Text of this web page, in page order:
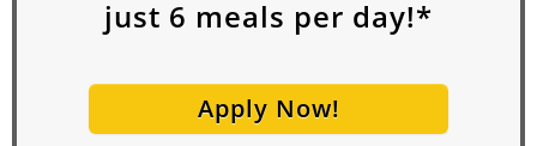
just 6 meals per day!*
Apply Now!